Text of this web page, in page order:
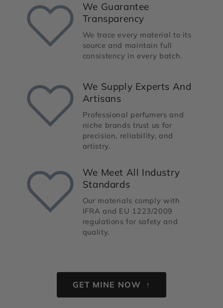
We Guarantee
Transparency
We trace every material to its
source and maintain full
consistency in every batch.
We Supply Experts And
Artisans
Professional perfumers and
niche brands trust us for
precision, reliability, and
artistry.
We Meet All Industry
Standards
Our materials comply with
IFRA and EU 1223/2009
regulations for safety and
quality.
GET MINE NOW ↑